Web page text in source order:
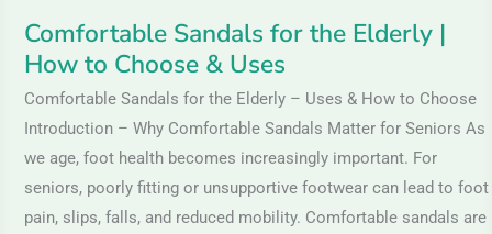
Comfortable Sandals for the Elderly |
How to Choose & Uses
Comfortable Sandals for the Elderly – Uses & How to Choose
Introduction – Why Comfortable Sandals Matter for Seniors As
we age, foot health becomes increasingly important. For
seniors, poorly fitting or unsupportive footwear can lead to foot
pain, slips, falls, and reduced mobility. Comfortable sandals are